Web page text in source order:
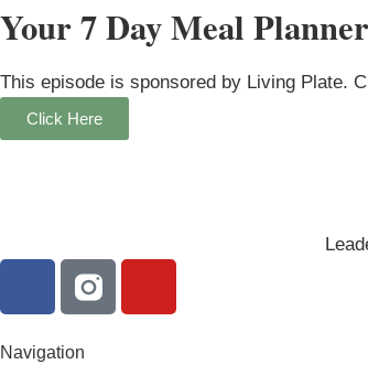
Your 7 Day Meal
This episode is sponsored by Living Plate.
Click Here
Navigation